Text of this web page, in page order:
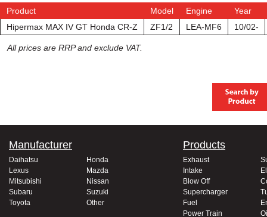
Electronics Engine
Exhaust Fuel
Lexus
Mitsubishi
Toyota
Product Model Engine
Year
Hipermax MAX IV GT Honda CR-Z
ZF1/2 LEA-MF6 10/02-
All prices are RRP and exclude VAT.
Manufacturer
Daihatsu
Honda
Lexus
Mazda
Mitsubishi
Nissan
Subaru
Suzuki
Toyota
Other
Products
Exhaust
Intake
Blow Off
Supercharger
Fuel
Power Train